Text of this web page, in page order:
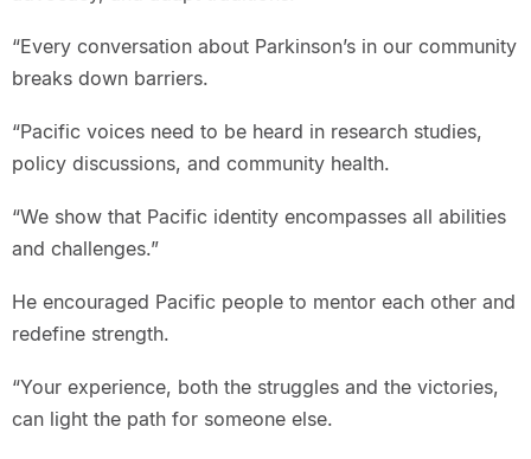
“Every conversation about Parkinson’s in our community
breaks down barriers.
“Pacific voices need to be heard in research studies,
policy discussions, and community health.
“We show that Pacific identity encompasses all abilities
and challenges.”
He encouraged Pacific people to mentor each other and
redefine strength.
“Your experience, both the struggles and the victories,
can light the path for someone else.